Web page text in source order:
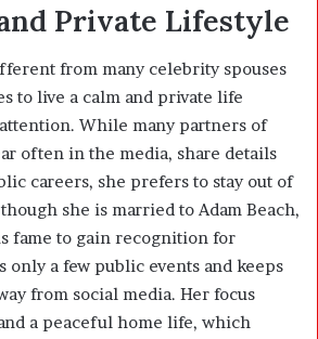
Private Lifestyle
from many celebrity spouses
to live a calm and private life
While many partners of
often in the media, share details
careers, she prefers to stay out of
she is married toAdam Beach,
fame to gain recognition for
only a few public events and keeps
from social media. Her focus
a peaceful home life, which